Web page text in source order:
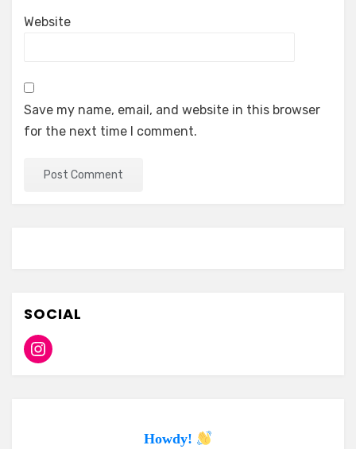
Website
Save my name, email, and website in this browser
for the next time I comment.
SOCIAL
Instagram
Howdy!